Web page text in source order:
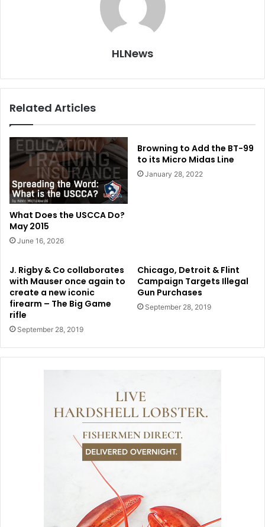
HLNews
Related Articles
What Does the USCCA Do?
May 2015
June 16, 2026
Browning to Add the BT-99
to its Micro Midas Line
January 28, 2022
J. Rigby & Co collaborates
with Mauser once again to
create a new iconic
firearm – The Big Game
rifle
September 28, 2019
Chicago, Detroit & Flint
Campaign Targets Illegal
Gun Purchases
September 28, 2019